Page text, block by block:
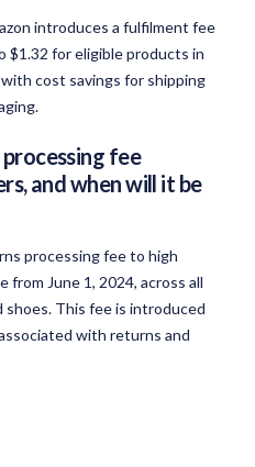
introduces a fulfilment fee
$1.32 for eligible products in
cost savings for shipping
fee
and when will it be
processing fee to high
June 1, 2024, across all
This fee is introduced
with returns and